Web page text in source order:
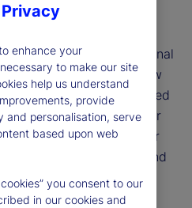
Each datapoint
outcome, and the final
views. But to know
be in the average, we need
that went into it. Linear
models can’t offer
estimate parameters and
as we show in a
free technique, can
Privacy
enhance your
to make our site
help us understand
provide
and personalisation, serve
based upon web
you consent to our
in our cookies and